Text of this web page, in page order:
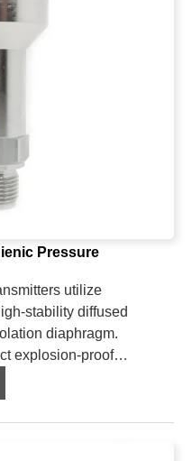
Pressure
utilize
stability diffused
diaphragm.
explosion-proof
after laser resistance
The
4-20mA output.